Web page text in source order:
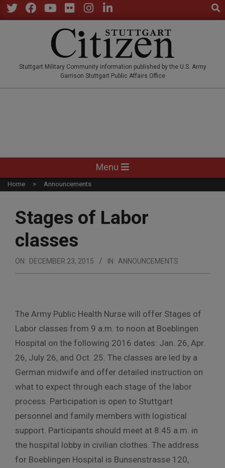
Skip
to
Stuttgart Military Community information published by the U.S. Army
Garrison Stuttgart Public Affairs Office
Navigation
Menu
Menu
Home Announcements
Stages of Labor
classes
ON: DECEMBER 23, 2015 IN: ANNOUNCEMENTS
The Army Public Health Nurse will offer Stages of
Labor classes from 9 a.m. to noon at Boeblingen
Hospital on the following 2016 dates: Jan. 26, Apr.
26, July 26, and Oct. 25. The classes are led by a
German midwife and offer detailed instruction on
what to expect through each stage of the labor
process. Participation is open to Stuttgart
personnel and family members with logistical
support. Participants should meet at 8:45 a.m. in
the hospital lobby in civilian clothes. The address
for Boeblingen Hospital is Bunsenstrasse 120,